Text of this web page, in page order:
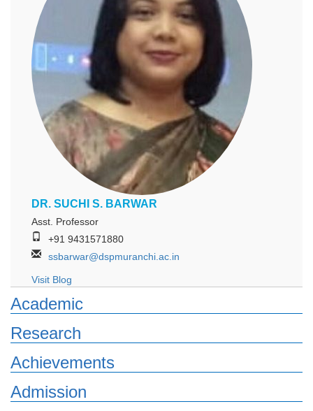
DR. SUCHI S. BARWAR
Asst. Professor
+91 9431571880
ssbarwar@dspmuranchi.ac.in
Visit Blog
Academic
Research
Achievements
Admission